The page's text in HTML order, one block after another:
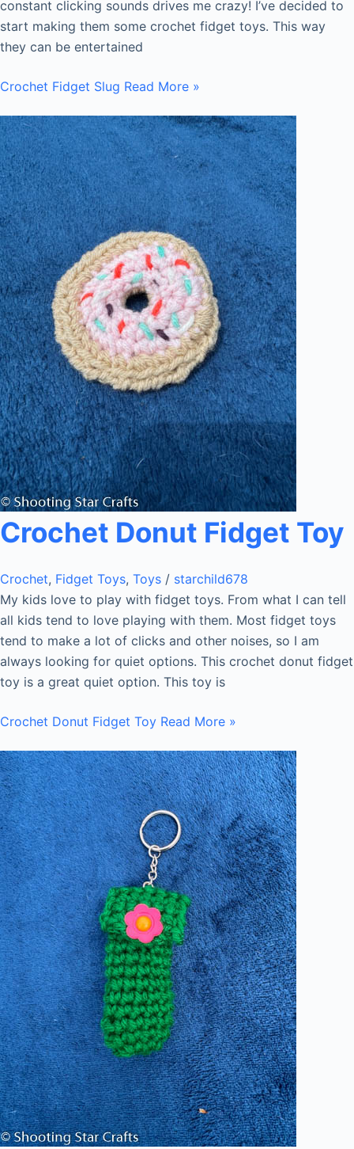
constant clicking sounds drives me crazy! I’ve decided to
start making them some crochet fidget toys. This way
they can be entertained
Crochet Fidget Slug Read More »
Crochet Donut Fidget Toy
Crochet, Fidget Toys, Toys / starchild678
My kids love to play with fidget toys. From what I can tell
all kids tend to love playing with them. Most fidget toys
tend to make a lot of clicks and other noises, so I am
always looking for quiet options. This crochet donut fidget
toy is a great quiet option. This toy is
Crochet Donut Fidget Toy Read More »